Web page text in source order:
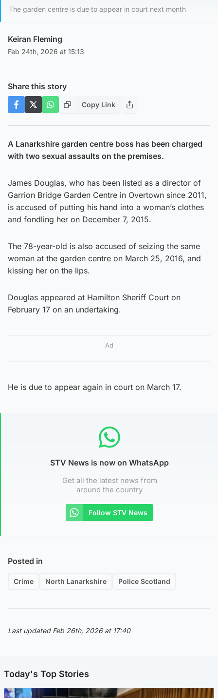
The garden centre is due to appear in court next month
Keiran Fleming
Feb 24th, 2026 at 15:13
Share this story
Copy Link
A Lanarkshire garden centre boss has been charged
with two sexual assaults on the premises.
James Douglas, who has been listed as a director of
Garrion Bridge Garden Centre in Overtown since 2011,
is accused of putting his hand into a woman’s clothes
and fondling her on December 7, 2015.
The 78-year-old is also accused of seizing the same
woman at the garden centre on March 25, 2016, and
kissing her on the lips.
Douglas appeared at Hamilton Sheriff Court on
February 17 on an undertaking.
Ad
He is due to appear again in court on March 17.
STV News is now on WhatsApp
Get all the latest news from
around the country
Follow STV News
Posted in
Crime North Lanarkshire Police Scotland
Last updated Feb 26th, 2026 at 17:40
Today's Top Stories